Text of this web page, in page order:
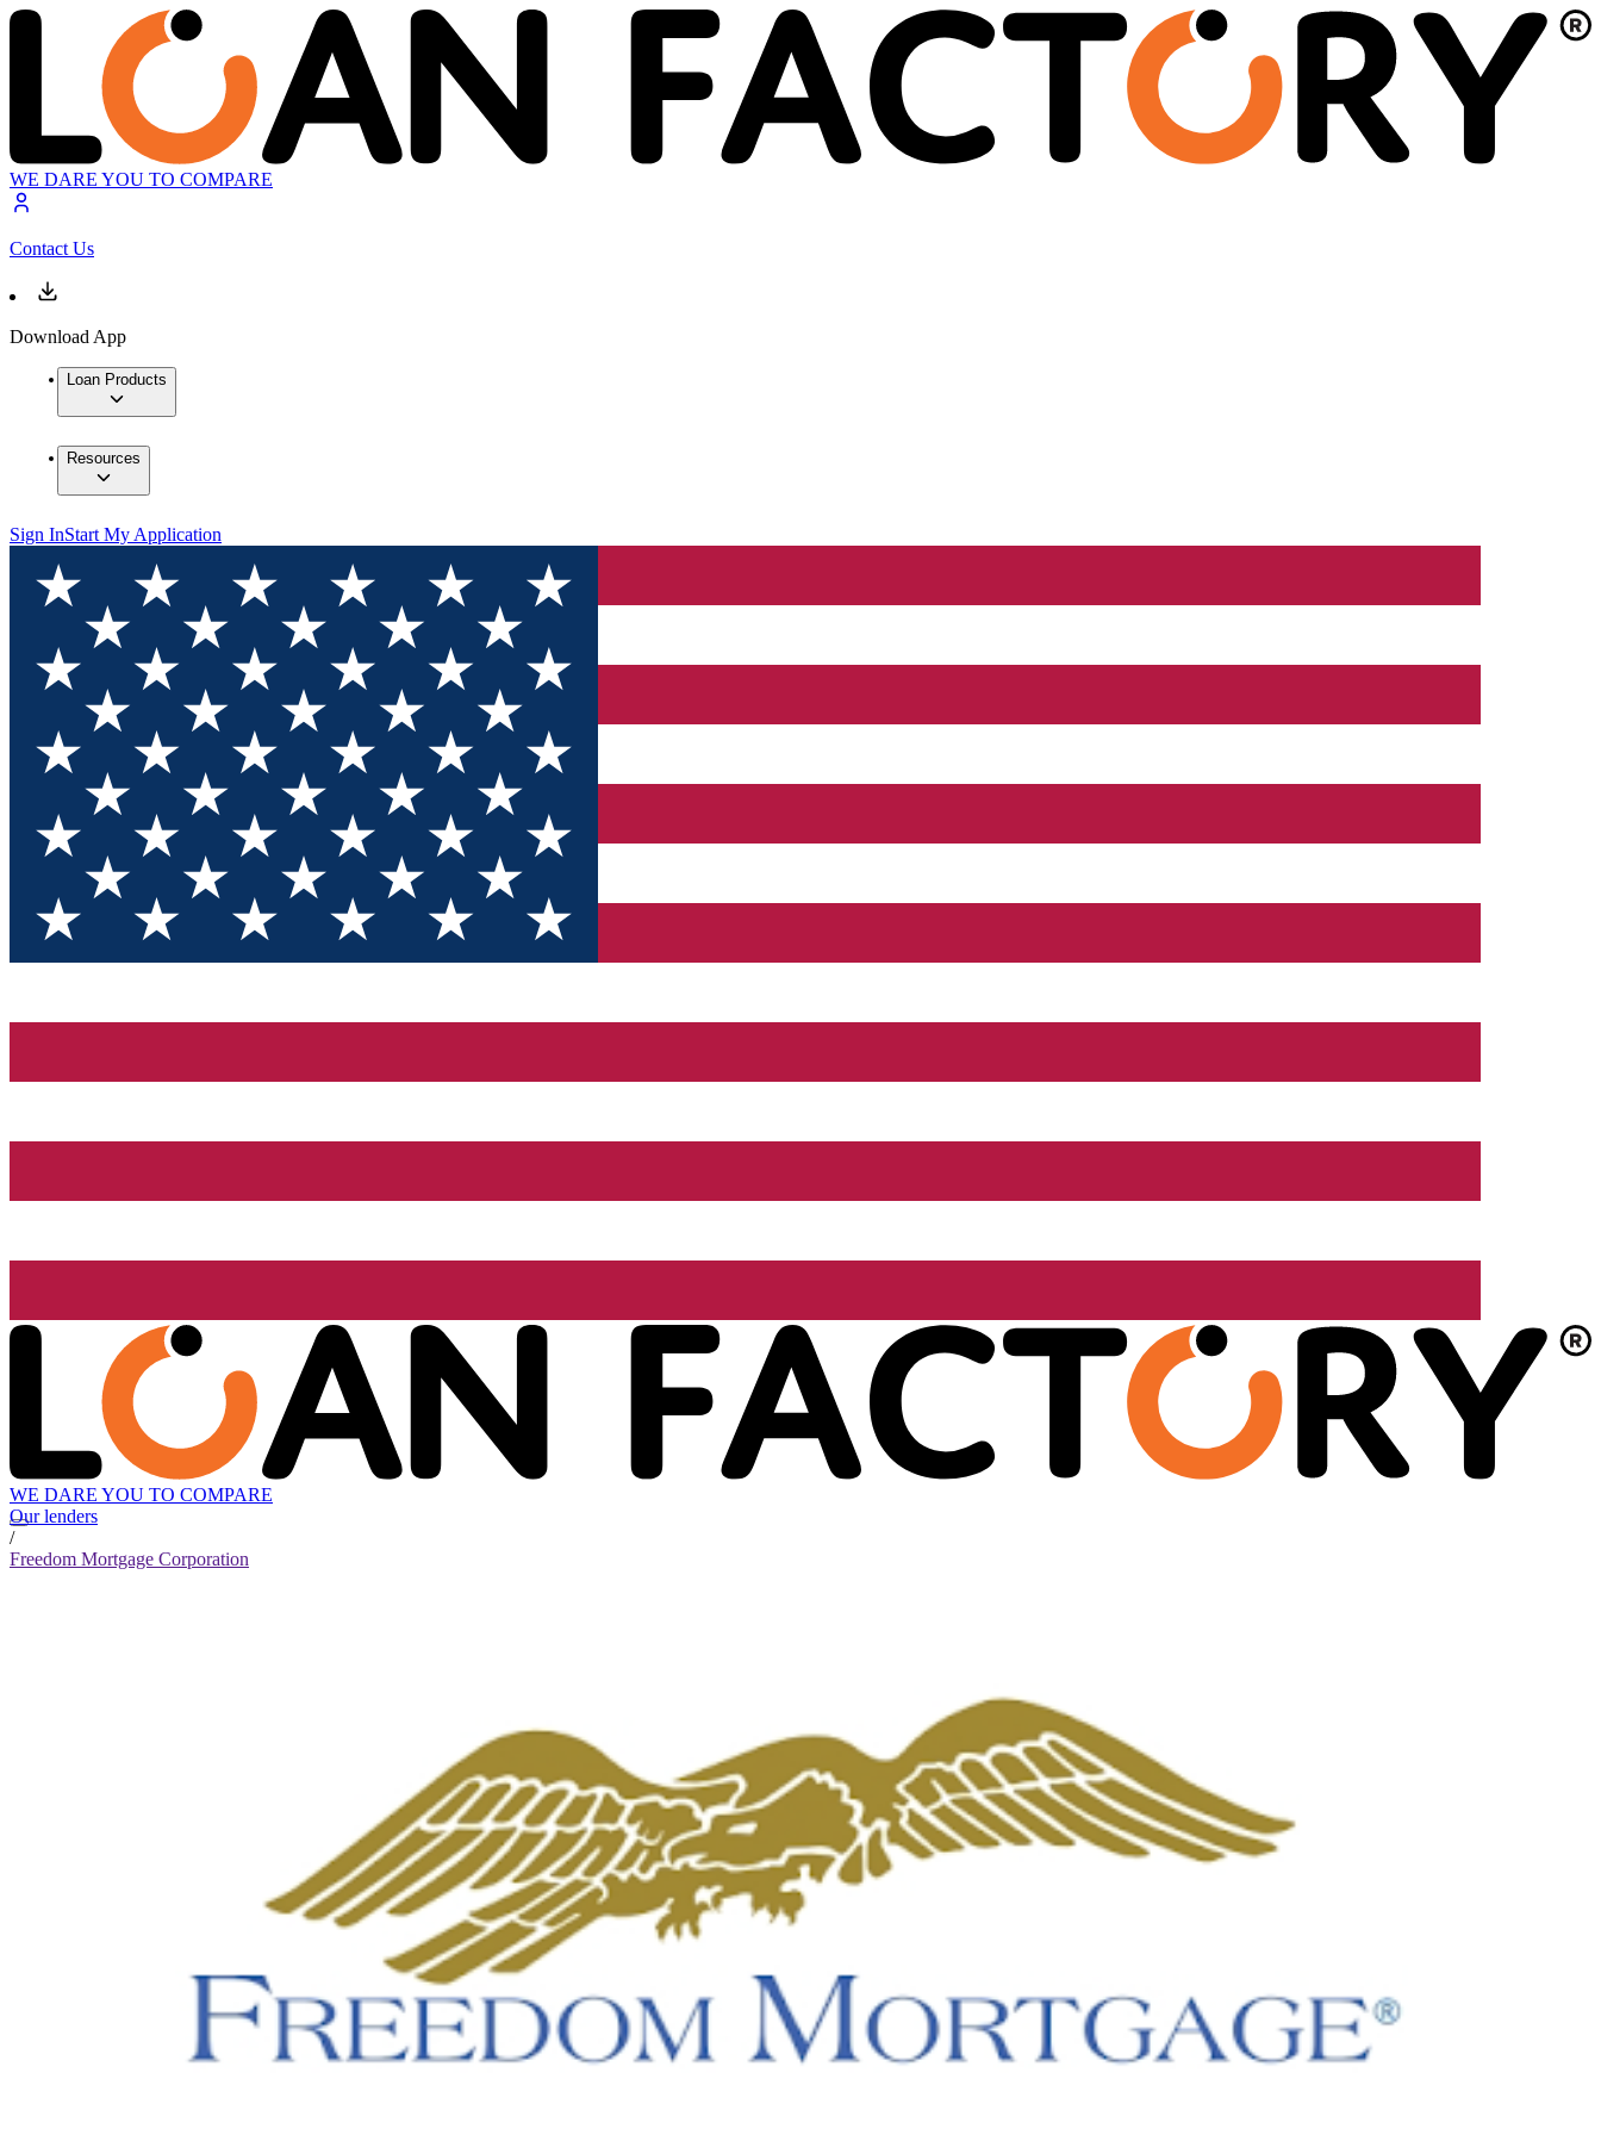
WE DARE YOU TO COMPARE
Contact Us
Download App
Loan Products
Resources
Sign InStart My Application
WE DARE YOU TO COMPARE
Our lenders
/
Freedom Mortgage Corporation